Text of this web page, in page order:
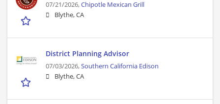
07/21/2026,Chipotle Mexican Grill
Blythe, CA
District Planning Advisor
07/03/2026,Southern California Edison
Blythe, CA